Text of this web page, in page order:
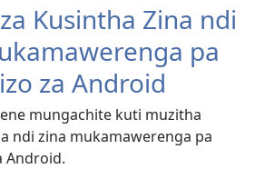
Kusintha Zina ndi
pa
za Android
mungachite kuti muzitha
ndi zina mukamawerenga pa
Android.